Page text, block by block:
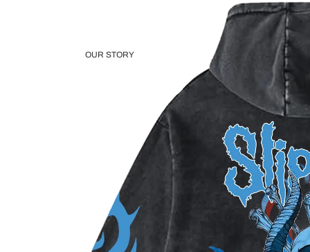
OUR STORY